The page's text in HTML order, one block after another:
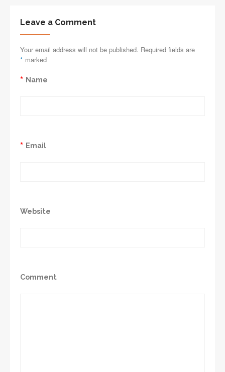
Leave a Comment
Your email address will not be published. Required fields are
marked
*
Name
*
Email
*
Website
Comment